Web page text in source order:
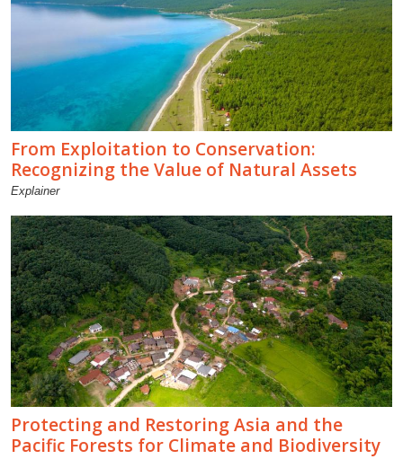
From Exploitation to Conservation:
Recognizing the Value of Natural Assets
Explainer
Protecting and Restoring Asia and the
Pacific Forests for Climate and Biodiversity